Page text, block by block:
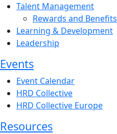
Talent Management
Rewards and Benefits
Learning & Development
Leadership
Events
Event Calendar
HRD Collective
HRD Collective Europe
Resources